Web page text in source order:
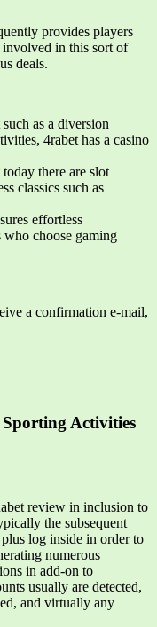
provides players
involved in this sort of
deals.
as a diversion
4rabet has a casino
there are slot
classics such as
effortless
who choose gaming
a confirmation e-mail,
Activities
review in inclusion to
the subsequent
log inside in order to
numerous
in add-on to
usually are detected,
and virtually any